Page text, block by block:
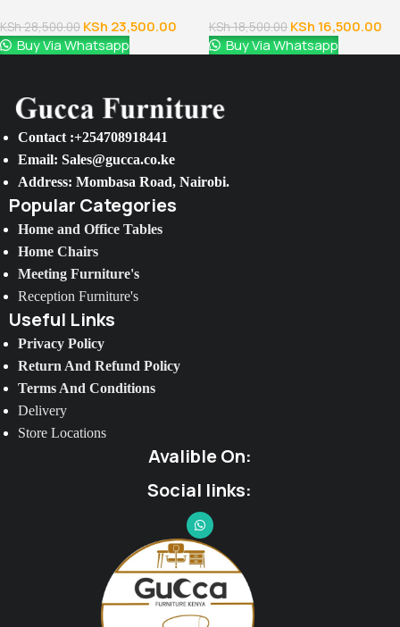
KSh28,500.00 KSh 23,500.00
Buy Via Whatsapp
KSh18,500.00 KSh 16,500.00
Buy Via Whatsapp
Contact :+254708918441
Email: Sales@gucca.co.ke
Address: Mombasa Road, Nairobi.
Popular Categories
Home and Office Tables
Home Chairs
Meeting Furniture's
Reception Furniture's
Useful Links
Privacy Policy
Return And Refund Policy
Terms And Conditions
Delivery
Store Locations
Avalible On:
Social links: